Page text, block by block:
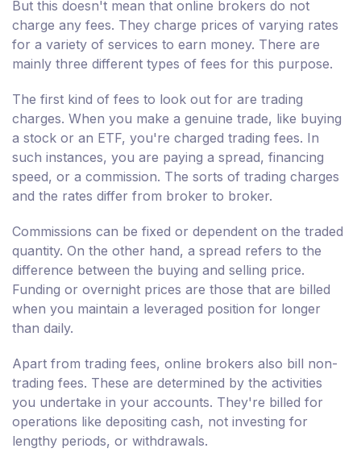
But this doesn't mean that online brokers do not
charge any fees. They charge prices of varying rates
for a variety of services to earn money. There are
mainly three different types of fees for this purpose.
The first kind of fees to look out for are trading
charges. When you make a genuine trade, like buying
a stock or an ETF, you're charged trading fees. In
such instances, you are paying a spread, financing
speed, or a commission. The sorts of trading charges
and the rates differ from broker to broker.
Commissions can be fixed or dependent on the traded
quantity. On the other hand, a spread refers to the
difference between the buying and selling price.
Funding or overnight prices are those that are billed
when you maintain a leveraged position for longer
than daily.
Apart from trading fees, online brokers also bill non-
trading fees. These are determined by the activities
you undertake in your accounts. They're billed for
operations like depositing cash, not investing for
lengthy periods, or withdrawals.